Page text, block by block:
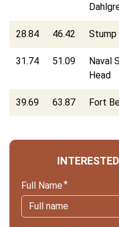
28.84 46.42 Stump
31.74 51.09
Naval
Head
39.69 63.87 Fort
Full Name